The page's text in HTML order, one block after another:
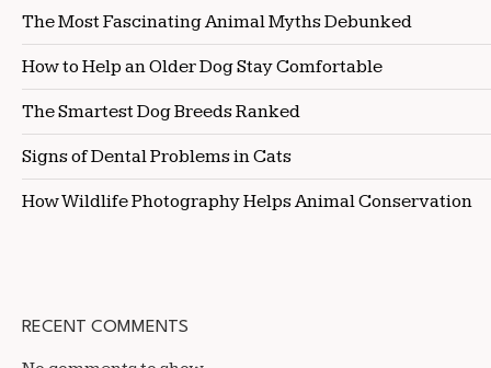
The Most Fascinating Animal Myths Debunked
How to Help an Older Dog Stay Comfortable
The Smartest Dog Breeds Ranked
Signs of Dental Problems in Cats
How Wildlife Photography Helps Animal Conservation
RECENT COMMENTS